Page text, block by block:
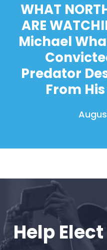
WHAT
ARE
Michael
Predator
From
Help